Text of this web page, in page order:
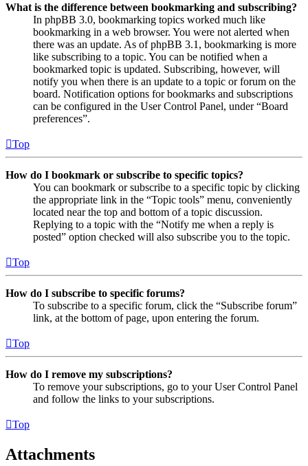
What is the difference between bookmarking and subscribing?
In phpBB 3.0, bookmarking topics worked much like
bookmarking in a web browser. You were not alerted when
there was an update. As of phpBB 3.1, bookmarking is more
like subscribing to a topic. You can be notified when a
bookmarked topic is updated. Subscribing, however, will
notify you when there is an update to a topic or forum on the
board. Notification options for bookmarks and subscriptions
can be configured in the User Control Panel, under “Board
preferences”.
Top
How do I bookmark or subscribe to specific topics?
You can bookmark or subscribe to a specific topic by clicking
the appropriate link in the “Topic tools” menu, conveniently
located near the top and bottom of a topic discussion.
Replying to a topic with the “Notify me when a reply is
posted” option checked will also subscribe you to the topic.
Top
How do I subscribe to specific forums?
To subscribe to a specific forum, click the “Subscribe forum”
link, at the bottom of page, upon entering the forum.
Top
How do I remove my subscriptions?
To remove your subscriptions, go to your User Control Panel
and follow the links to your subscriptions.
Top
Attachments